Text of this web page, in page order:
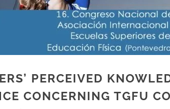
PERCEIVED
CONCERNING TGFU